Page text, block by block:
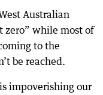
Australian
zero” while most of
to the
be reached.
impoverishing our